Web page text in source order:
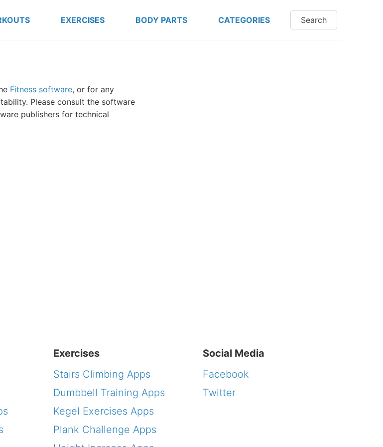
EXERCISES BODY PARTS CATEGORIES Search
Fitness software, or for any
Please consult the software
publishers for technical
Exercises
Stairs Climbing Apps
Dumbbell Training Apps
Kegel Exercises Apps
Plank Challenge Apps
Social Media
Facebook
Twitter